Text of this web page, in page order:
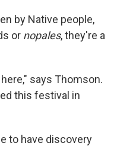
by Native people,
or nopales, they're a
says Thomson.
this festival in
to have discovery